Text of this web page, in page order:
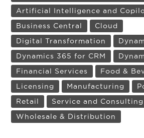
Artificial Intelligence and
Business Central
Cloud
Digital Transformation
Dynamics 365 for CRM
Financial Services
Food &
Licensing
Manufacturing
Retail
Service and Consulting
Wholesale & Distribution